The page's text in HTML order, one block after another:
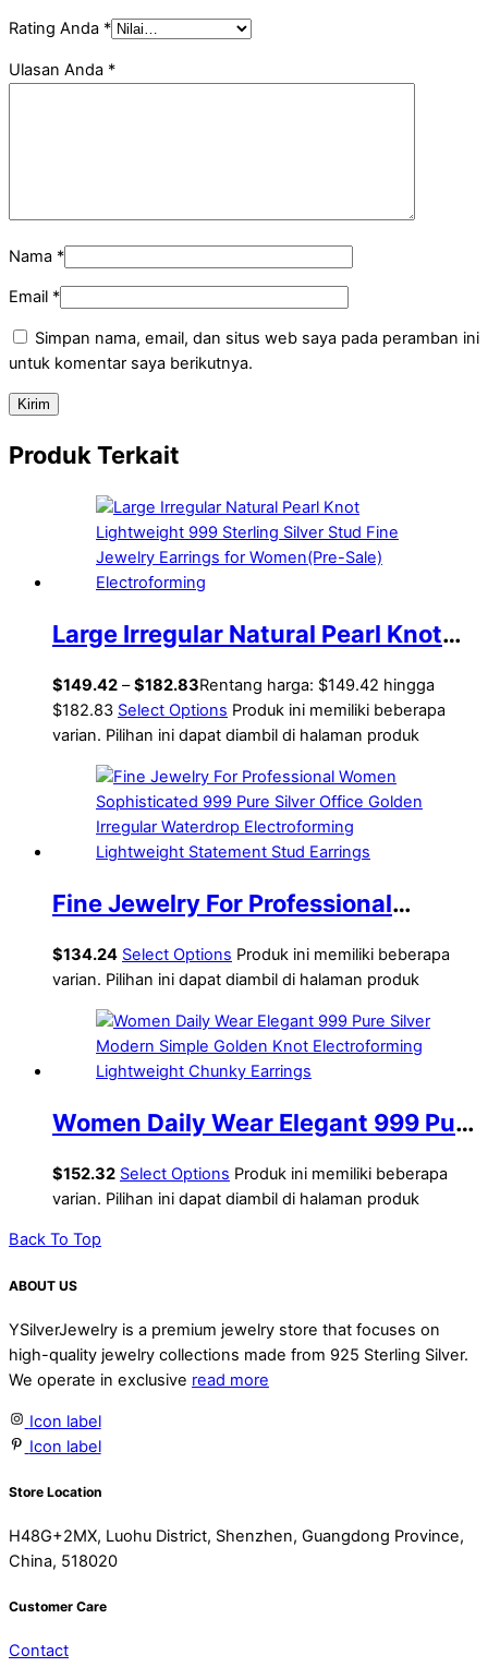
Rating Anda *
Ulasan Anda *
Nama *
Email *
Simpan nama, email, dan situs web saya pada peramban ini
untuk komentar saya berikutnya.
Produk Terkait
Large Irregular Natural Pearl Knot
Lightweight 999 Sterling Silver Stud
Fine Jewelry Earrings for
Women(Pre-Sale) Electroforming
$149.42 – $182.83Rentang harga: $149.42 hingga
$182.83 Select Options Produk ini memiliki beberapa
varian. Pilihan ini dapat diambil di halaman produk
Fine Jewelry For Professional
Women Sophisticated 999 Pure
Silver Office Golden Irregular
Waterdrop Electroforming
Lightweight Statement Stud
$134.24 Select Options Produk ini memiliki beberapa
varian. Pilihan ini dapat diambil di halaman produk
Women Daily Wear Elegant 999 Pure
Silver Modern Simple Golden Knot
Electroforming Lightweight Chunky
Earrings
$152.32 Select Options Produk ini memiliki beberapa
varian. Pilihan ini dapat diambil di halaman produk
Back To Top
ABOUT US
YSilverJewelry is a premium jewelry store that focuses on
high-quality jewelry collections made from 925 Sterling Silver.
We operate in exclusive read more
Icon label
Icon label
Store Location
H48G+2MX, Luohu District, Shenzhen, Guangdong Province,
China, 518020
Customer Care
Contact